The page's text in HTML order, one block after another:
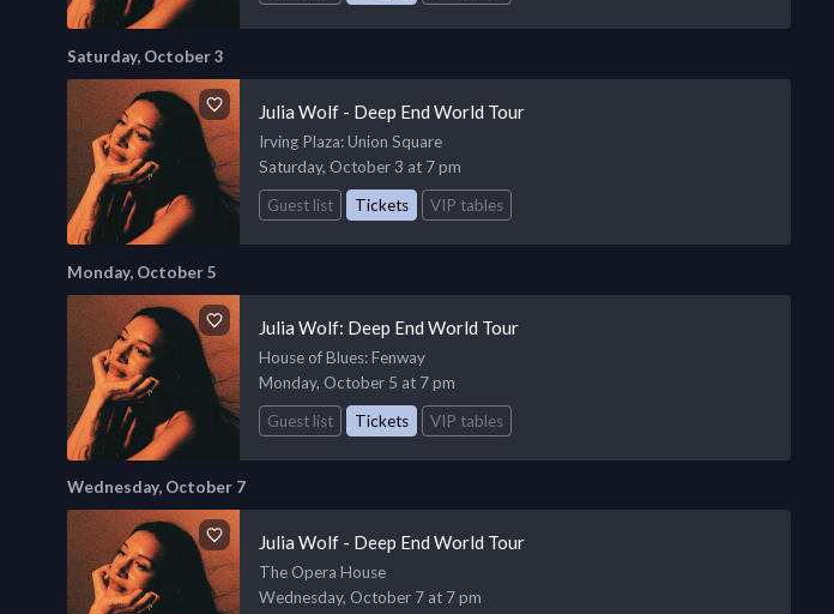
Saturday, October 3
Julia Wolf - Deep End World Tour
Irving Plaza: Union Square
Saturday, October 3 at 7 pm
Guest list
Tickets VIP tables
Monday, October 5
Julia Wolf: Deep End World Tour
House of Blues: Fenway
Monday, October 5 at 7 pm
Guest list
Tickets VIP tables
Wednesday, October 7
Julia Wolf - Deep End World Tour
The Opera House
Wednesday, October 7 at 7 pm